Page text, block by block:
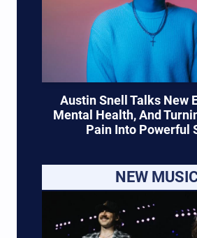
Austin Snell Talks New
Mental Health, And
Pain Into Powerful
NEW